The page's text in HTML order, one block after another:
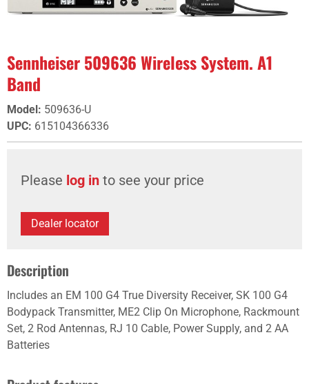
Sennheiser 509636 Wireless System. A1
Band
Model: 509636-U
UPC: 615104366336
Please log in to see your price
Dealer locator
Description
Includes an EM 100 G4 True Diversity Receiver, SK 100 G4
Bodypack Transmitter, ME2 Clip On Microphone, Rackmount
Set, 2 Rod Antennas, RJ 10 Cable, Power Supply, and 2 AA
Batteries